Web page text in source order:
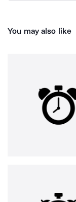
You may also like